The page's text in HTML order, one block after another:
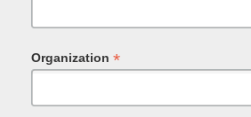
Organization *